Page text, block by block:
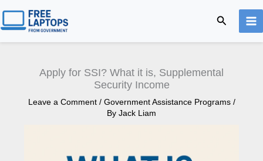
content
Search
Apply for SSI? What it is, Supplemental
Security Income
Leave a Comment / Government Assistance Programs/
By Jack Liam